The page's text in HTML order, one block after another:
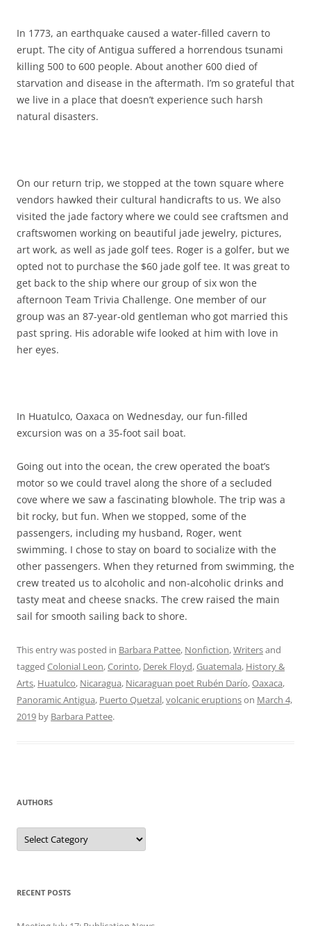
In 1773, an earthquake caused a water-filled cavern to
erupt. The city of Antigua suffered a horrendous tsunami
killing 500 to 600 people. About another 600 died of
starvation and disease in the aftermath. I’m so grateful that
we live in a place that doesn’t experience such harsh
natural disasters.
On our return trip, we stopped at the town square where
vendors hawked their cultural handicrafts to us. We also
visited the jade factory where we could see craftsmen and
craftswomen working on beautiful jade jewelry, pictures,
art work, as well as jade golf tees. Roger is a golfer, but we
opted not to purchase the $60 jade golf tee. It was great to
get back to the ship where our group of six won the
afternoon Team Trivia Challenge. One member of our
group was an 87-year-old gentleman who got married this
past spring. His adorable wife looked at him with love in
her eyes.
In Huatulco, Oaxaca on Wednesday, our fun-filled
excursion was on a 35-foot sail boat.
Going out into the ocean, the crew operated the boat’s
motor so we could travel along the shore of a secluded
cove where we saw a fascinating blowhole. The trip was a
bit rocky, but fun. When we stopped, some of the
passengers, including my husband, Roger, went
swimming. I chose to stay on board to socialize with the
other passengers. When they returned from swimming, the
crew treated us to alcoholic and non-alcoholic drinks and
tasty meat and cheese snacks. The crew raised the main
sail for smooth sailing back to shore.
This entry was posted in Barbara Pattee, Nonfiction,Writersand
tagged Colonial Leon,Corinto, Derek Floyd,Guatemala, History &
Arts, Huatulco, Nicaragua, Nicaraguan poet Rubén Darío,Oaxaca,
Panoramic Antigua, Puerto Quetzal,volcanic eruptionson March 4,
2019 by Barbara Pattee.
AUTHORS
Authors
RECENT POSTS